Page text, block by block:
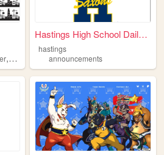
, announcements,news
Hastings High School Daily A...
hastings
announcements